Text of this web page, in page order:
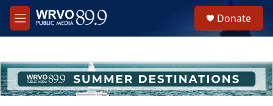
Skip to main content
M
e
h
u
e
Donate